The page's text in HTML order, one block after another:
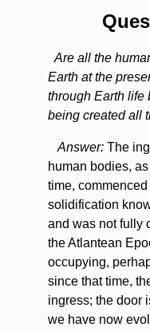
Are all the
Earth at the
through Earth life
being created all
Answer: The
human bodies,
time,
solidification
and was not fully
the Atlantean
occupying,
since that time,
ingress; the door
we have now